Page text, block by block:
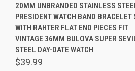
Compare
20MM UNBRANDED STAINLESS
PRESIDENT WATCH BAND BRACELET
WITH RAHTER FLAT END PIECES FIT
VINTAGE 36MM BULOVA SUPER
STEEL DAY-DATE WATCH
$39.99